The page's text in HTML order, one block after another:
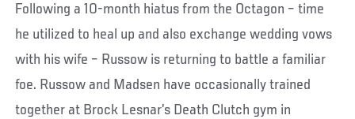
Following a 10-month hiatus from the Octagon – time
he utilized to heal up and also exchange wedding vows
with his wife – Russow is returning to battle a familiar
foe. Russow and Madsen have occasionally trained
together at Brock Lesnar’s Death Clutch gym in